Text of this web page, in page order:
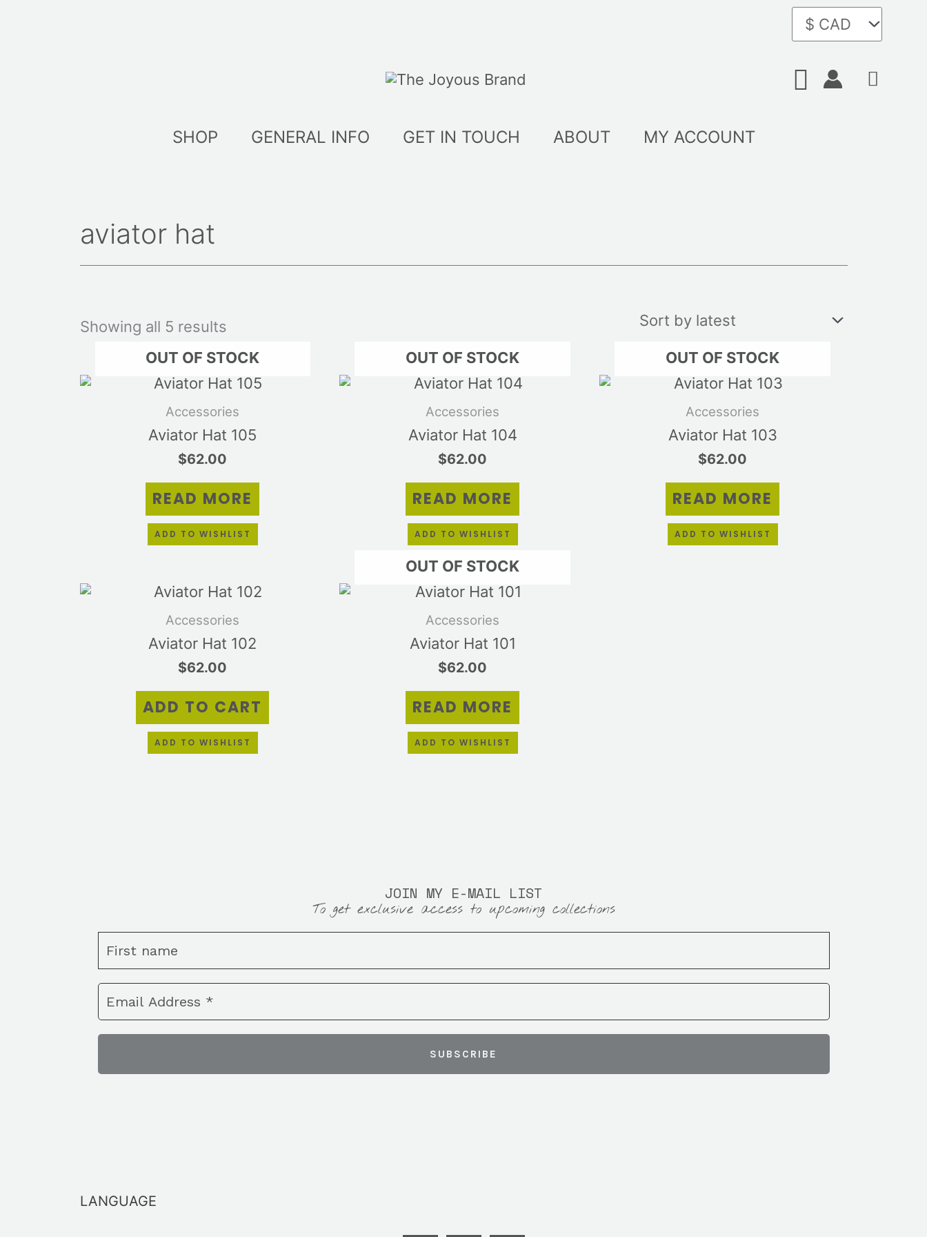
Search
SHOP GENERAL INFO GET IN TOUCH ABOUT MY ACCOUNT
aviator hat
Showing all 5 results
latest
OUT OF STOCK
Accessories
Aviator Hat 105
$62.00
READ MORE
ADD TO WISHLIST
OUT OF STOCK
Accessories
Aviator Hat 104
$62.00
READ MORE
ADD TO WISHLIST
OUT OF STOCK
Accessories
Aviator Hat 103
$62.00
READ MORE
ADD TO WISHLIST
Accessories
Aviator Hat 102
$62.00
ADD TO CART
ADD TO WISHLIST
OUT OF STOCK
Accessories
Aviator Hat 101
$62.00
READ MORE
ADD TO WISHLIST
JOIN MY E-MAIL LIST
To get exclusive access to upcoming collections
LANGUAGE